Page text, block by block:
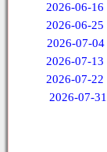
2026-06-16
2026-06-25
2026-07-04
2026-07-13
2026-07-22
2026-07-31